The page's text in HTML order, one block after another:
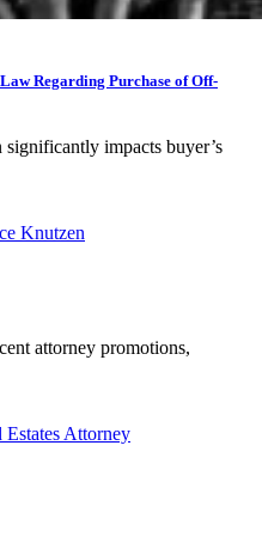
Regarding Purchase of Off-
impacts buyer’s
attorney promotions,